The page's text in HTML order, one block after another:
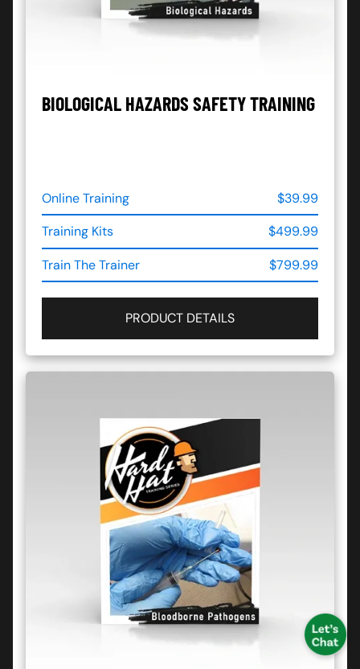
BIOLOGICAL HAZARDS SAFETY TRAINING
Online Training
$39.99
Training Kits
$499.99
Train The Trainer
$799.99
PRODUCT DETAILS